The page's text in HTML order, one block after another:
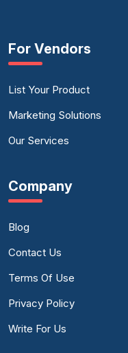
For Vendors
List Your Product
Marketing Solutions
Our Services
Company
Blog
Contact Us
Terms Of Use
Privacy Policy
Write For Us